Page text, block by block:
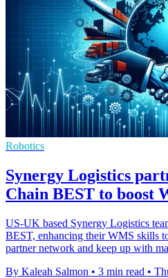
Robotics
Synergy Logistics
Chain BEST to boost
US-UK based Synergy Logistics
BEST, enhancing their WMS skills
partner network and keep up with
By Kaleah Salmon • 3 min read •